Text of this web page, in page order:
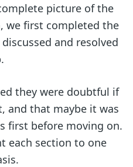
picture of the
we first completed the
and resolved
they were doubtful if
and that maybe it was
first before moving on.
each section to one